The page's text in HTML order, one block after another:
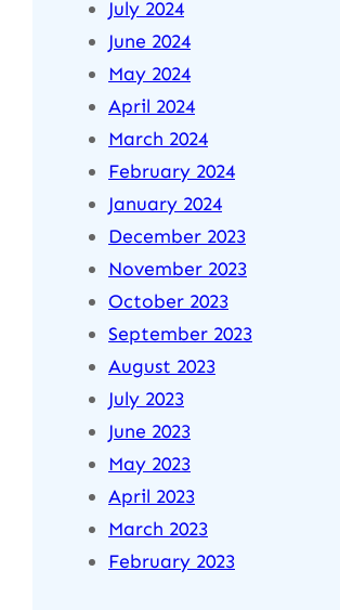
July 2024
June 2024
May 2024
April 2024
March 2024
February 2024
January 2024
December 2023
November 2023
October 2023
September 2023
August 2023
July 2023
June 2023
May 2023
April 2023
March 2023
February 2023